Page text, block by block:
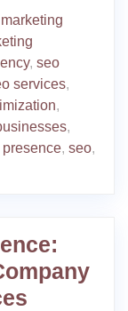
marketing
, seo
services,
,
,
, seo,